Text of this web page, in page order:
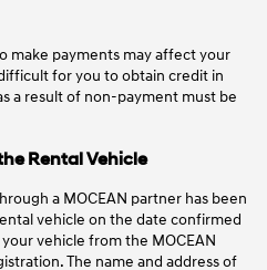
make payments may affect your
for you to obtain credit in
a result of non-payment must be
Rental Vehicle
a MOCEAN partner has been
vehicle on the date confirmed
vehicle from the MOCEAN
The name and address of